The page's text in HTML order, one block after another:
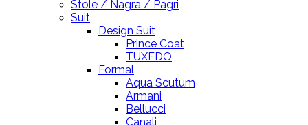
Stole / Nagra / Pagri
Suit
Design Suit
Prince Coat
TUXEDO
Formal
Aqua Scutum
Armani
Bellucci
Canali